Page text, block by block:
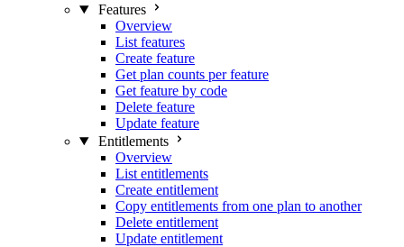
Features
Overview
List features
Create feature
Get plan counts per feature
Get feature by code
Delete feature
Update feature
Entitlements
Overview
List entitlements
Create entitlement
Copy entitlements from one plan to another
Delete entitlement
Update entitlement